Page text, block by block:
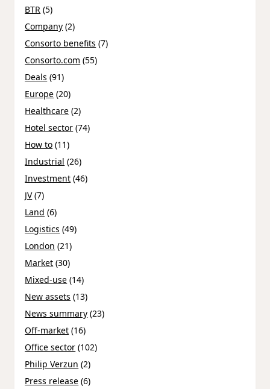
BTR (5)
Company (2)
Consorto benefits (7)
Consorto.com (55)
Deals (91)
Europe (20)
Healthcare (2)
Hotel sector (74)
How to (11)
Industrial (26)
Investment (46)
JV(7)
Land (6)
Logistics (49)
London (21)
Market (30)
Mixed-use (14)
New assets (13)
News summary (23)
Off-market (16)
Office sector (102)
Philip Verzun (2)
Press release (6)